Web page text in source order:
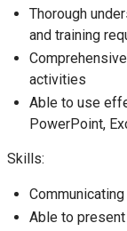
Thorough
and training
activities
Able to use
PowerPoint,
Skills:
Able to